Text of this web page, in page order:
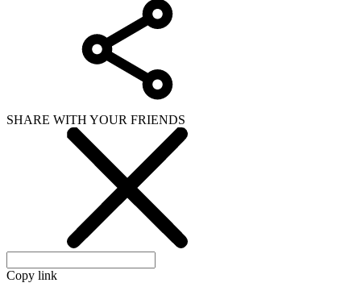
SHARE WITH YOUR FRIENDS
Copy link